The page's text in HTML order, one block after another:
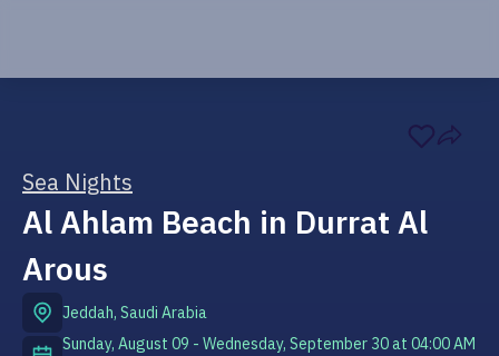
Sea Nights
Al Ahlam Beach in Durrat Al
Arous
Jeddah, Saudi Arabia
Sunday, August 09 - Wednesday, September 30at 04:00 AM